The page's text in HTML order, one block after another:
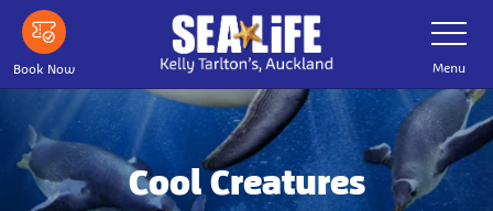
Skip
main
content
Book Now
Toggle
Navigation
Menu
Cool Creatures